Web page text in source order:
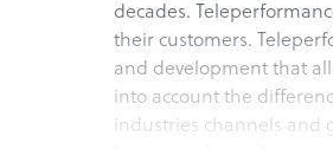
decades.
their customers.
and development that
into account the
industries channels and